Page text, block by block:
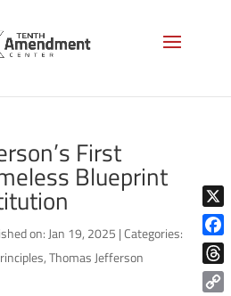
First
Blueprint
on: Jan 19, 2025 |Categories:
,Thomas Jefferson
X